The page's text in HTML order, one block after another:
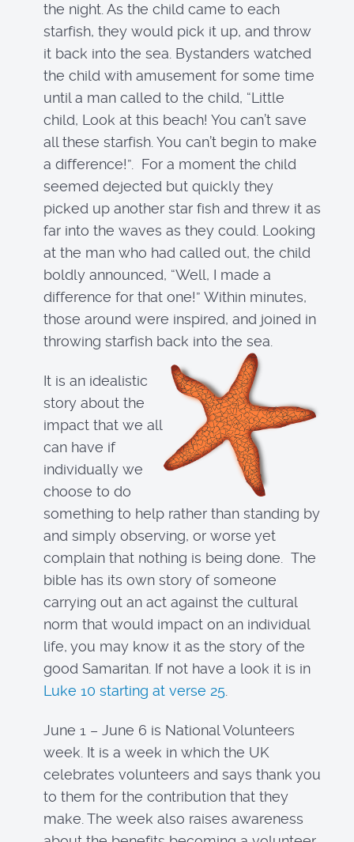
the night. As the child came to each
starfish, they would pick it up, and throw
it back into the sea. Bystanders watched
the child with amusement for some time
until a man called to the child, “Little
child, Look at this beach! You can’t save
all these starfish. You can’t begin to make
a difference!”. For a moment the child
seemed dejected but quickly they
picked up another star fish and threw it as
far into the waves as they could. Looking
at the man who had called out, the child
boldly announced, “Well, I made a
difference for that one!” Within minutes,
those around were inspired, and joined in
throwing starfish back into the sea.
It is an idealistic
story about the
impact that we all
can have if
individually we
choose to do
something to help rather than standing by
and simply observing, or worse yet
complain that nothing is being done. The
bible has its own story of someone
carrying out an act against the cultural
norm that would impact on an individual
life, you may know it as the story of the
good Samaritan. If not have a look it is in
Luke 10 starting at verse 25
June 1 – June 6 is National Volunteers
week. It is a week in which the UK
celebrates volunteers and says thank you
to them for the contribution that they
make. The week also raises awareness